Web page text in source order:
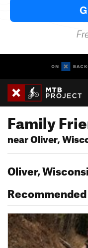
Family
near Oliver,
Oliver,